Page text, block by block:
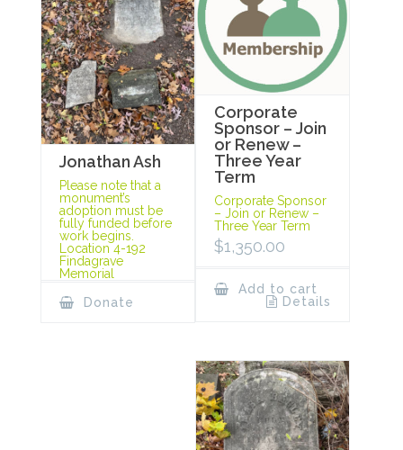
Jonathan Ash
Please note that a
monument’s
adoption must be
fully funded before
work begins.
Location 4-192
Findagrave
Memorial
Donate
Corporate
Sponsor – Join
or Renew –
Three Year
Term
Corporate Sponsor
– Join or Renew –
Three Year Term
$1,350.00
Add to cart
Details